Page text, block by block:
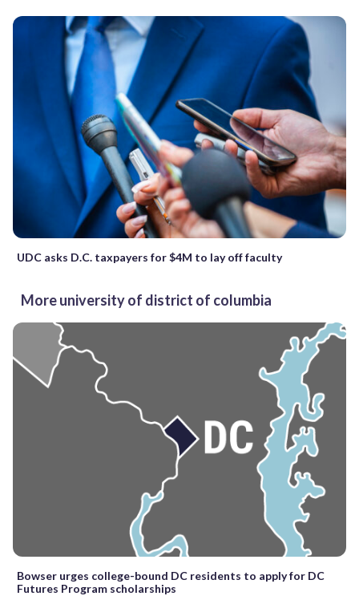
UDC asks D.C. taxpayers for $4M to lay off faculty
More university of district of columbia
Bowser urges college-bound DC residents to apply for DC
Futures Program scholarships